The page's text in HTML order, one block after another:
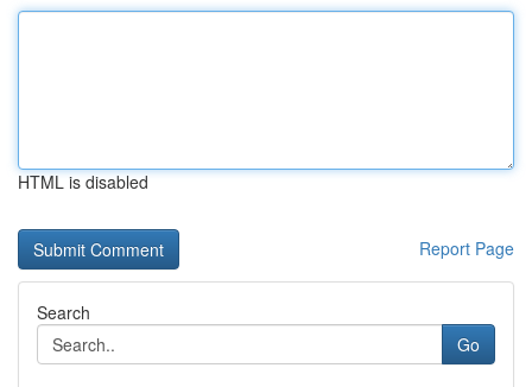
HTML is disabled
Report Page
Search
Go